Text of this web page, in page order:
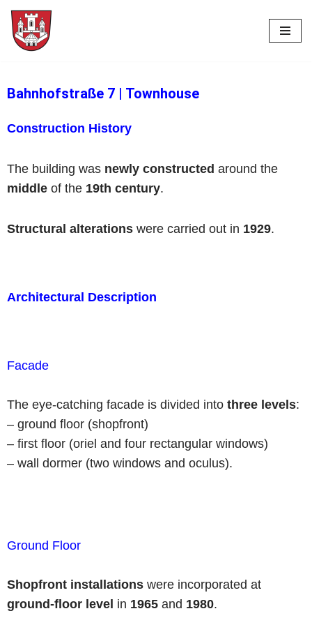
Skip
Bahnhofstraße 7 | Townhouse
Construction History
The building was newly constructed around the
middle of the 19th century.
Structural alterations were carried out in 1929.
Architectural Description
Facade
The eye-catching facade is divided into three levels:
– ground floor (shopfront)
– first floor (oriel and four rectangular windows)
– wall dormer (two windows and oculus).
Ground Floor
Shopfront installations were incorporated at
ground-floor level in 1965 and 1980.